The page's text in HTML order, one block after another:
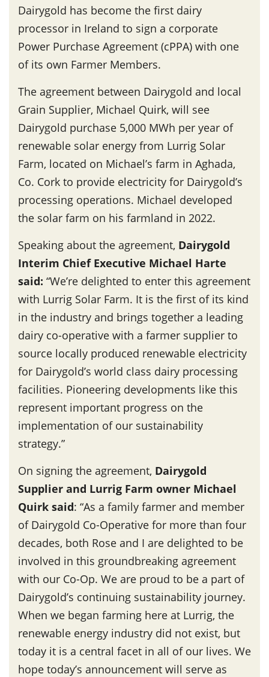
Dairygold has become the first dairy
processor in Ireland to sign a corporate
Power Purchase Agreement (cPPA) with one
of its own Farmer Members.
The agreement between Dairygold and local
Grain Supplier, Michael Quirk, will see
Dairygold purchase 5,000 MWh per year of
renewable solar energy from Lurrig Solar
Farm, located on Michael’s farm in Aghada,
Co. Cork to provide electricity for Dairygold’s
processing operations. Michael developed
the solar farm on his farmland in 2022.
Speaking about the agreement, Dairygold
Interim Chief Executive Michael Harte
said: “We’re delighted to enter this agreement
with Lurrig Solar Farm. It is the first of its kind
in the industry and brings together a leading
dairy co-operative with a farmer supplier to
source locally produced renewable electricity
for Dairygold’s world class dairy processing
facilities. Pioneering developments like this
represent important progress on the
implementation of our sustainability
strategy.”
On signing the agreement, Dairygold
Supplier and Lurrig Farm owner Michael
Quirk said: “As a family farmer and member
of Dairygold Co-Operative for more than four
decades, both Rose and I are delighted to be
involved in this groundbreaking agreement
with our Co-Op. We are proud to be a part of
Dairygold’s continuing sustainability journey.
When we began farming here at Lurrig, the
renewable energy industry did not exist, but
today it is a central facet in all of our lives. We
hope today’s announcement will serve as